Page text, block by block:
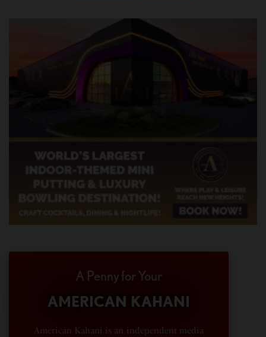
A Penny for Your
AMERICAN KAHANI
American Kahani is an independent media